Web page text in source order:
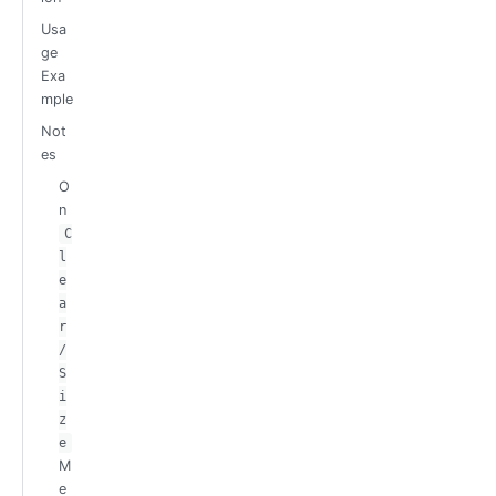
Usa
ge
Exa
mple
Not
es
O
n
C
l
e
a
r
/
S
i
z
e
M
e